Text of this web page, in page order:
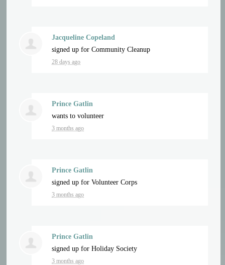
Jacqueline Copeland
signed up forCommunity Cleanup
28 days ago
Prince Gatlin
wants to volunteer
3 months ago
Prince Gatlin
signed up forVolunteer Corps
3 months ago
Prince Gatlin
signed up forHoliday Society
3 months ago